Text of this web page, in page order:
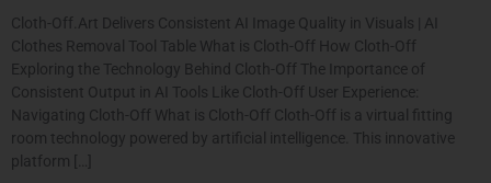
Cloth-Off.Art Delivers Consistent AI Image Quality in Visuals | AI
Clothes Removal Tool Table What is Cloth-Off How Cloth-Off
Exploring the Technology Behind Cloth-Off The Importance of
Consistent Output in AI Tools Like Cloth-Off User Experience:
Navigating Cloth-Off What is Cloth-Off Cloth-Off is a virtual fitting
room technology powered by artificial intelligence. This innovative
platform […]